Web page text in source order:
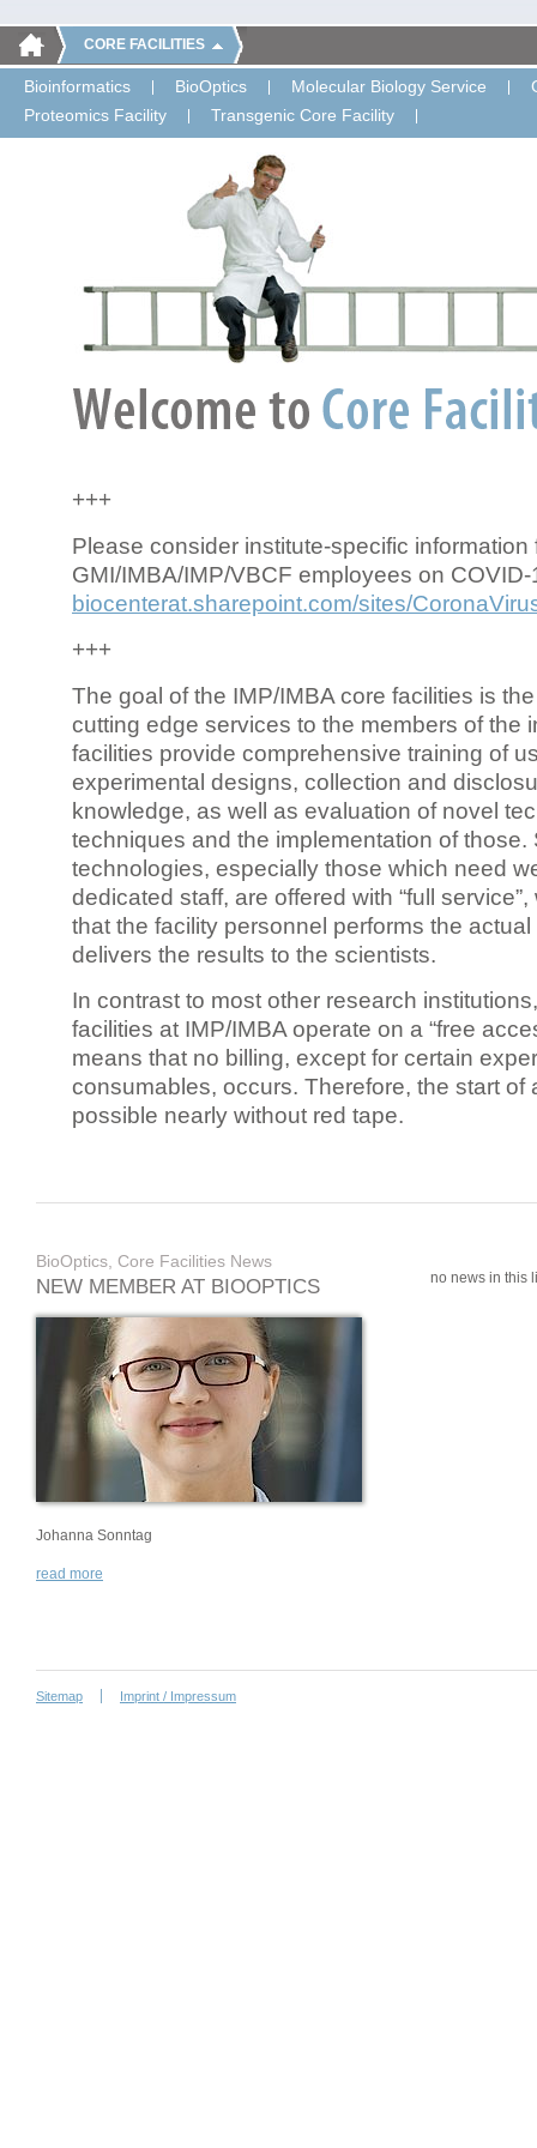
CORE FACILITIES
Bioinformatics BioOptics Molecular Biology Service
Proteomics Facility
Transgenic Core Facility
+++
Please consider institute-specific information
GMI/IMBA/IMP/VBCF employees on COVID-
biocenterat.sharepoint.com/sites/
+++
The goal of the IMP/IMBA core facilities is
cutting edge services to the members of the
facilities provide comprehensive training of
experimental designs, collection and
knowledge, as well as evaluation of novel
techniques and the implementation of those.
technologies, especially those which need
dedicated staff, are offered with “full
that the facility personnel performs the
delivers the results to the scientists.
In contrast to most other research
facilities at IMP/IMBA operate on a “free
means that no billing, except for certain
consumables, occurs. Therefore, the start of
possible nearly without red tape.
BioOptics, Core Facilities News
NEW MEMBER AT BIOOPTICS
Johanna Sonntag
read more
no news in this
Sitemap Imprint / Impressum